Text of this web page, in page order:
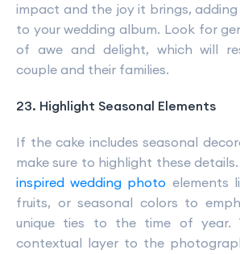
impact and the joy it brings,
to your wedding album. Look for
of awe and delight, which will
couple and their families.
23. Highlight Seasonal Elements
If the cake includes seasonal
make sure to highlight these details.
inspired wedding photo elements
fruits, or seasonal colors to
unique ties to the time of year.
contextual layer to the